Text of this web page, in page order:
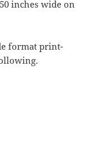
inches wide on
format print-